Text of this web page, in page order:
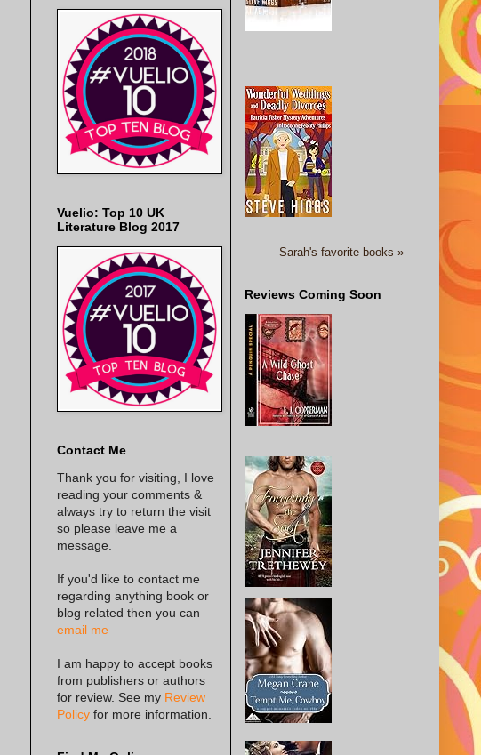
Vuelio: Top 10 UK
Literature Blog 2017
Contact Me
Thank you for visiting, I love
reading your comments &
always try to return the visit
so please leave me a
message.
If you'd like to contact me
regarding anything book or
blog related then you can
email me
I am happy to accept books
from publishers or authors
for review. See my Review
Policy for more information.
Sarah's favorite books »
Reviews Coming Soon